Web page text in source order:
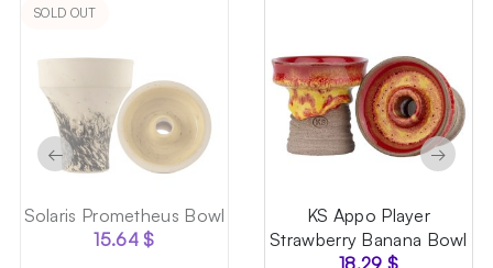
SOLD OUT
Solaris Prometheus Bowl
15.64$
KS Appo Player
Strawberry Banana Bowl
← →